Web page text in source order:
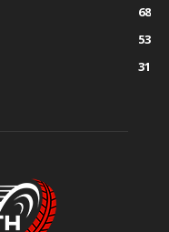
68
53
31